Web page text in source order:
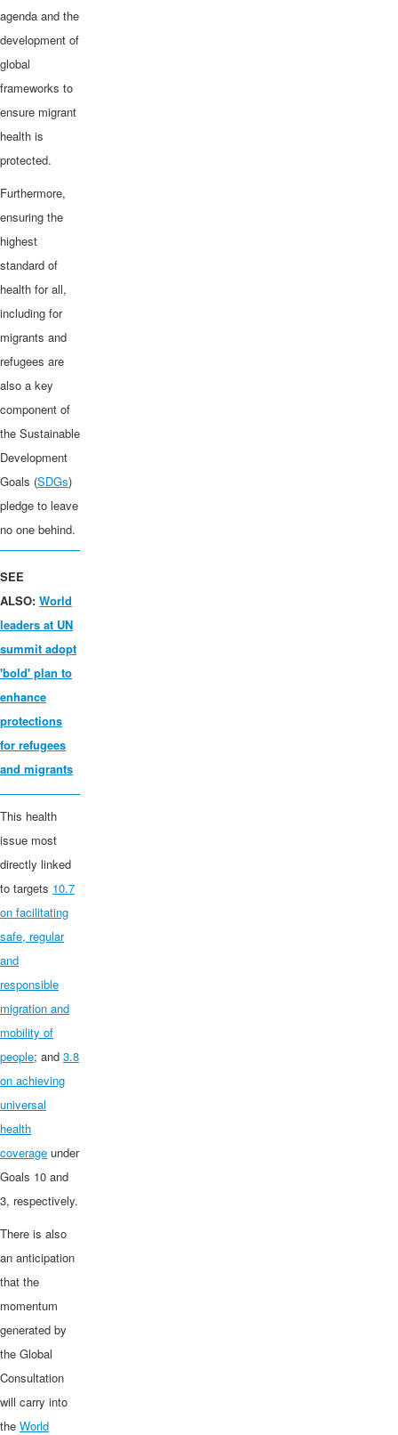
agenda and the
development of
global
frameworks to
ensure migrant
health is
protected.
Furthermore,
ensuring the
highest
standard of
health for all,
including for
migrants and
refugees are
also a key
component of
the Sustainable
Development
Goals (SDGs)
pledge to leave
no one behind.
SEE
ALSO: World
leaders at UN
summit adopt
'bold' plan to
enhance
protections
for refugees
and migrants
This health
issue most
directly linked
to targets 10.7
on facilitating
safe, regular
and
responsible
migration and
mobility of
people; and 3.8
on achieving
universal
health
coverage under
Goals 10 and
3, respectively.
There is also
an anticipation
that the
momentum
generated by
the Global
Consultation
will carry into
the World